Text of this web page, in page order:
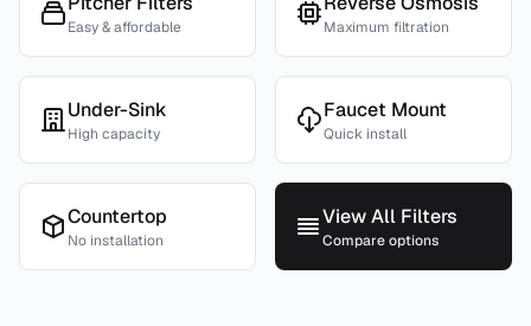
Easy & affordable Maximum filtration
Under-Sink
High capacity
Faucet Mount
Quick install
Countertop
No installation
View All Filters
Compare options